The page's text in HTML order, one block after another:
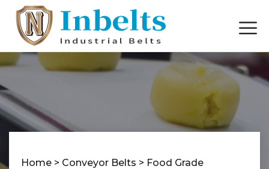
Home > Conveyor Belts > Food Grade